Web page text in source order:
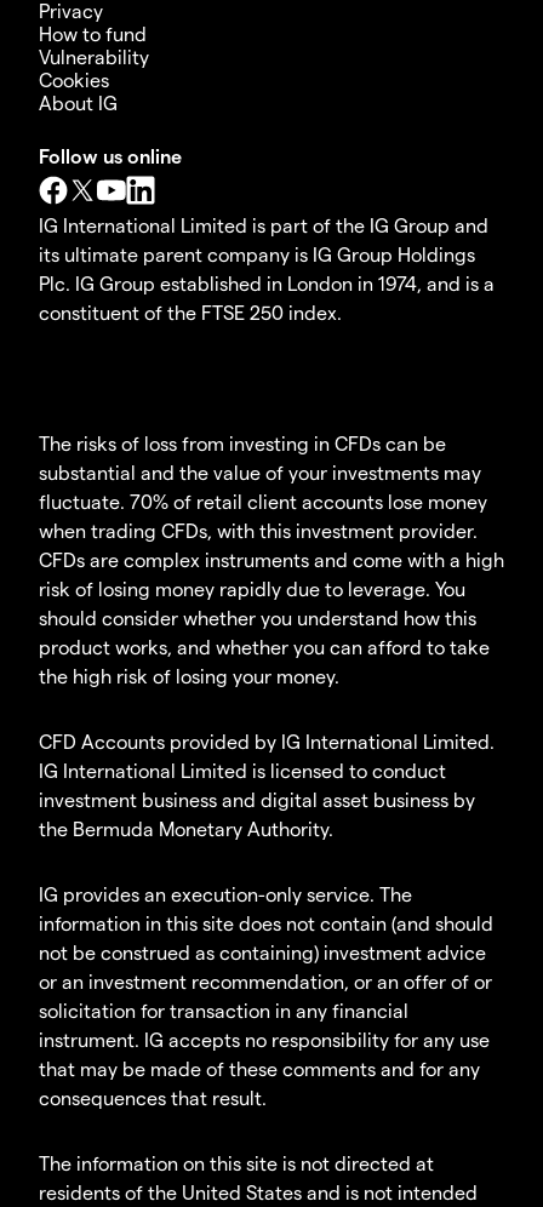
Privacy
How to fund
Vulnerability
Cookies
About IG
Follow us online
IG International Limited is part of the IG Group and
its ultimate parent company is IG Group Holdings
Plc. IG Group established in London in 1974, and is a
constituent of the FTSE 250 index.
The risks of loss from investing in CFDs can be
substantial and the value of your investments may
fluctuate. 70% of retail client accounts lose money
when trading CFDs, with this investment provider.
CFDs are complex instruments and come with a high
risk of losing money rapidly due to leverage. You
should consider whether you understand how this
product works, and whether you can afford to take
the high risk of losing your money.
CFD Accounts provided by IG International Limited.
IG International Limited is licensed to conduct
investment business and digital asset business by
the Bermuda Monetary Authority.
IG provides an execution-only service. The
information in this site does not contain (and should
not be construed as containing) investment advice
or an investment recommendation, or an offer of or
solicitation for transaction in any financial
instrument. IG accepts no responsibility for any use
that may be made of these comments and for any
consequences that result.
The information on this site is not directed at
residents of the United States and is not intended